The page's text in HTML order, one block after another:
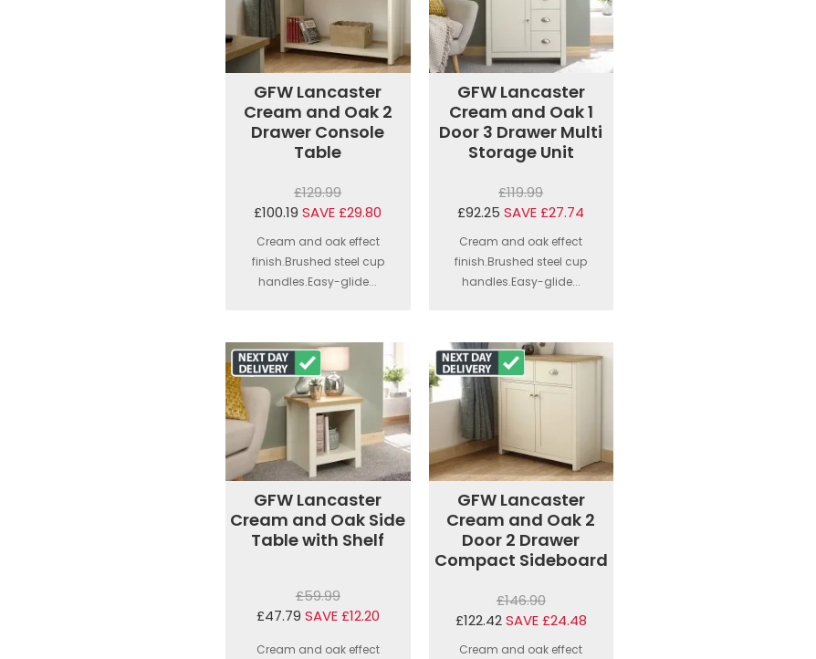
GFW Lancaster
Cream and Oak 2
Drawer Console
Table
£129.99
£100.19 SAVE £29.80
Cream and oak effect
finish.Brushed steel cup
handles.Easy-glide...
GFW Lancaster
Cream and Oak 1
Door 3 Drawer Multi
Storage Unit
£119.99
£92.25 SAVE £27.74
Cream and oak effect
finish.Brushed steel cup
handles.Easy-glide...
GFW Lancaster
Cream and Oak Side
Table with Shelf
£59.99
£47.79 SAVE £12.20
Cream and oak effect
GFW Lancaster
Cream and Oak 2
Door 2 Drawer
Compact Sideboard
£146.90
£122.42 SAVE £24.48
Cream and oak effect